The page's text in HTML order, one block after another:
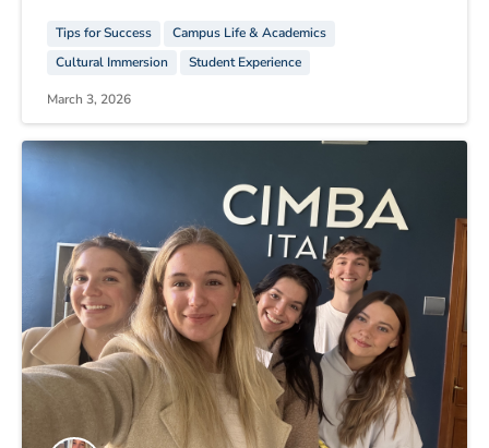
Tips for Success
Campus Life & Academics
Cultural Immersion
Student Experience
March 3, 2026